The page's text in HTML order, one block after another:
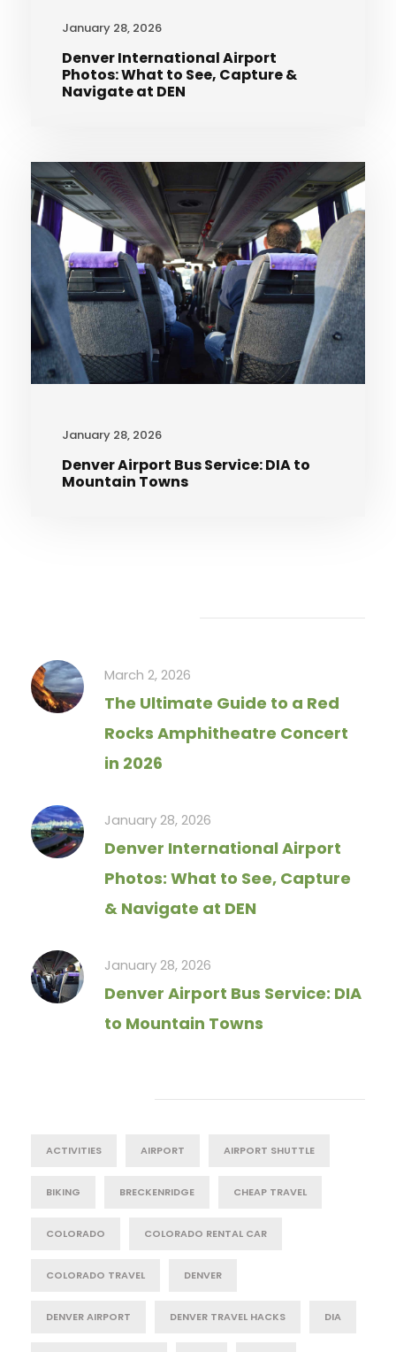
January 28, 2026
Denver International Airport
Photos: What to See, Capture &
Navigate at DEN
January 28, 2026
Denver Airport Bus Service: DIA to
Mountain Towns
March 2, 2026
The Ultimate Guide to a Red
Rocks Amphitheatre Concert
in 2026
January 28, 2026
Denver International Airport
Photos: What to See, Capture
& Navigate at DEN
January 28, 2026
Denver Airport Bus Service: DIA
to Mountain Towns
ACTIVITIES AIRPORT AIRPORT SHUTTLE
BIKING BRECKENRIDGE CHEAP TRAVEL
COLORADO COLORADO RENTAL CAR
COLORADO TRAVEL DENVER
DENVER AIRPORT DENVER TRAVEL HACKS DIA